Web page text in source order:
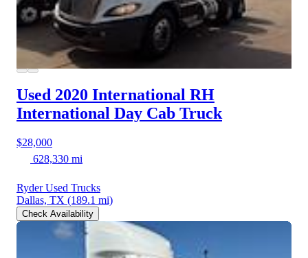
Used 2020 International RH
International Day Cab Truck
$28,000
628,330 mi
Ryder Used Trucks
Dallas, TX (189.1 mi)
Check Availability